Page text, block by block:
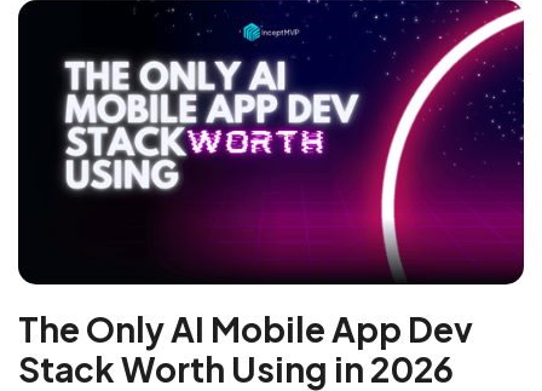
The Only AI Mobile App Dev
Stack Worth Using in 2026